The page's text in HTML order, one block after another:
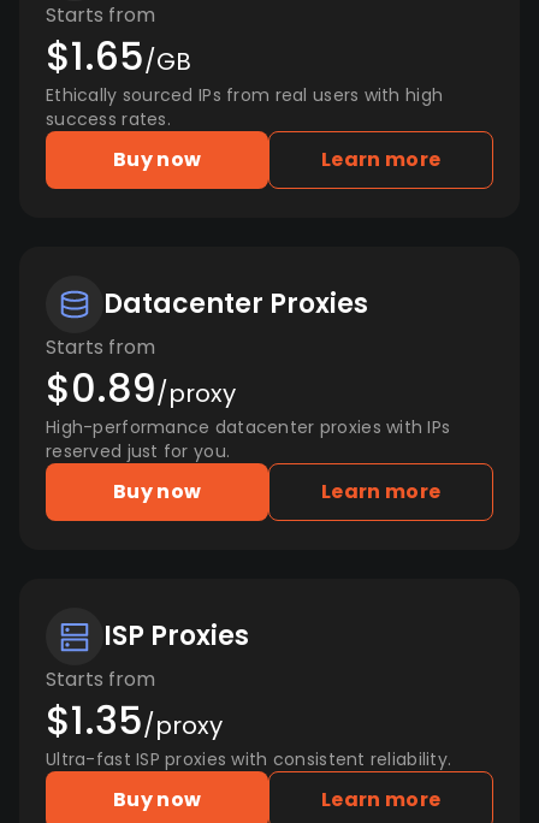
Starts from
$1.65/GB
Ethically sourced IPs from real users with high
success rates.
Buy now Learn more
Datacenter Proxies
Starts from
$0.89/proxy
High-performance datacenter proxies with IPs
reserved just for you.
Buy now Learn more
ISP Proxies
Starts from
$1.35/proxy
Ultra-fast ISP proxies with consistent reliability.
Buy now Learn more